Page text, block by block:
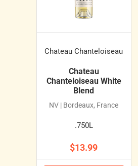
Chateau Chanteloiseau
Chateau
Chanteloiseau White
Blend
NV | Bordeaux, France
.750L
$13.99